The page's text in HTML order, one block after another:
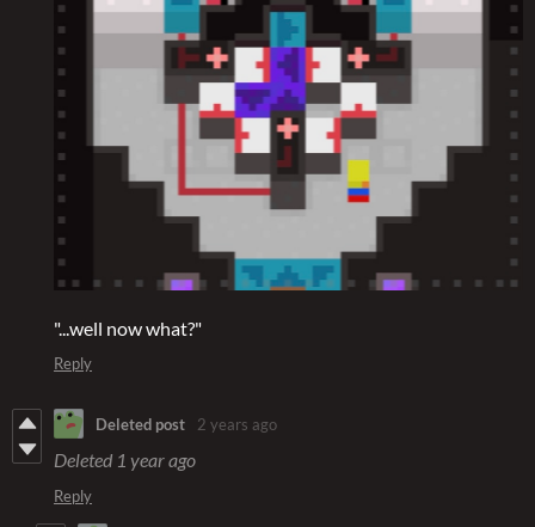
"...well now what?"
Reply
Deleted post 2 years ago
Deleted 1 year ago
Reply